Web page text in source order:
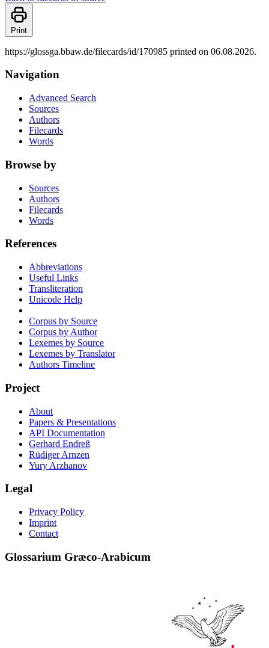
Print
https://glossga.bbaw.de/filecards/id/170985 printed on 06.08.2026.
Navigation
Advanced Search
Sources
Authors
Filecards
Words
Browse by
Sources
Authors
Filecards
Words
References
Abbreviations
Useful Links
Transliteration
Unicode Help
Corpus by Source
Corpus by Author
Lexemes by Source
Lexemes by Translator
Authors Timeline
Project
About
Papers & Presentations
API Documentation
Gerhard Endreß
Rüdiger Arnzen
Yury Arzhanov
Legal
Privacy Policy
Imprint
Contact
Glossarium Græco-Arabicum